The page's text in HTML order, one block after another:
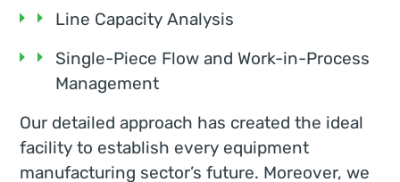
Line Capacity Analysis
Single-Piece Flow and Work-in-Process
Management
Our detailed approach has created the ideal
facility to establish every equipment
manufacturing sector’s future. Moreover, we